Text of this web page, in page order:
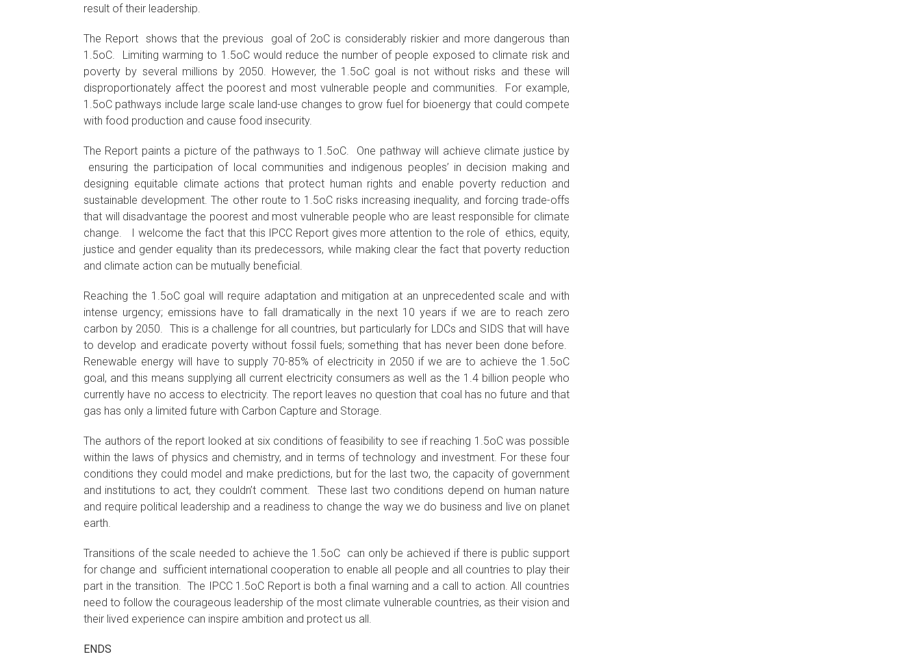
result of their leadership.
The Report shows that the previous goal of 2oC is considerably riskier and more dangerous than
1.5oC. Limiting warming to 1.5oC would reduce the number of people exposed to climate risk and
poverty by several millions by 2050. However, the 1.5oC goal is not without risks and these will
disproportionately affect the poorest and most vulnerable people and communities. For example,
1.5oC pathways include large scale land-use changes to grow fuel for bioenergy that could compete
with food production and cause food insecurity.
The Report paints a picture of the pathways to 1.5oC. One pathway will achieve climate justice by
ensuring the participation of local communities and indigenous peoples’ in decision making and
designing equitable climate actions that protect human rights and enable poverty reduction and
sustainable development. The other route to 1.5oC risks increasing inequality, and forcing trade-offs
that will disadvantage the poorest and most vulnerable people who are least responsible for climate
change. I welcome the fact that this IPCC Report gives more attention to the role of ethics, equity,
justice and gender equality than its predecessors, while making clear the fact that poverty reduction
and climate action can be mutually beneficial.
Reaching the 1.5oC goal will require adaptation and mitigation at an unprecedented scale and with
intense urgency; emissions have to fall dramatically in the next 10 years if we are to reach zero
carbon by 2050. This is a challenge for all countries, but particularly for LDCs and SIDS that will have
to develop and eradicate poverty without fossil fuels; something that has never been done before.
Renewable energy will have to supply 70-85% of electricity in 2050 if we are to achieve the 1.5oC
goal, and this means supplying all current electricity consumers as well as the 1.4 billion people who
currently have no access to electricity. The report leaves no question that coal has no future and that
gas has only a limited future with Carbon Capture and Storage.
The authors of the report looked at six conditions of feasibility to see if reaching 1.5oC was possible
within the laws of physics and chemistry, and in terms of technology and investment. For these four
conditions they could model and make predictions, but for the last two, the capacity of government
and institutions to act, they couldn’t comment. These last two conditions depend on human nature
and require political leadership and a readiness to change the way we do business and live on planet
earth.
Transitions of the scale needed to achieve the 1.5oC can only be achieved if there is public support
for change and sufficient international cooperation to enable all people and all countries to play their
part in the transition. The IPCC 1.5oC Report is both a final warning and a call to action. All countries
need to follow the courageous leadership of the most climate vulnerable countries, as their vision and
their lived experience can inspire ambition and protect us all.
ENDS